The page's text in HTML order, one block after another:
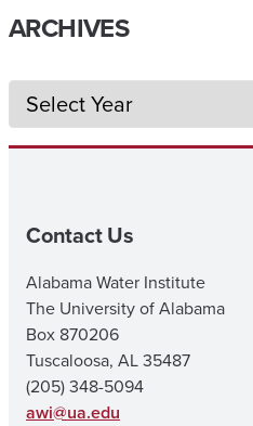
ARCHIVES
Archives
Contact Us
Alabama Water Institute
The University of Alabama
Box 870206
Tuscaloosa, AL 35487
(205) 348-5094
awi@ua.edu